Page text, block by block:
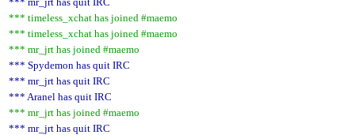
*** timeless_xchat has joined #maemo
*** timeless_xchat has joined #maemo
*** mr_jrt has joined #maemo
*** Spydemon has quit IRC
*** mr_jrt has quit IRC
*** Aranel has quit IRC
*** mr_jrt has joined #maemo
*** mr_jrt has quit IRC